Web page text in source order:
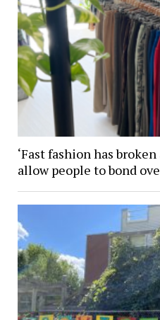
‘Fast fashion has
allow people to bond